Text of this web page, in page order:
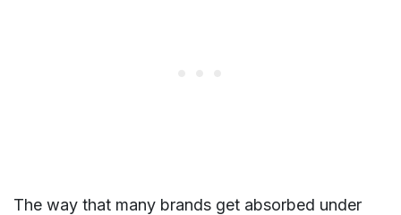
The way that many brands get absorbed under